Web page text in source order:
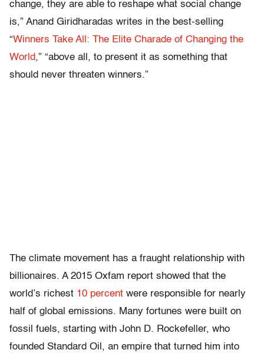
change, they are able to reshape what social change
is,” Anand Giridharadas writes in the best-selling
“Winners Take All: The Elite Charade of Changing the
World,” “above all, to present it as something that
should never threaten winners.”
The climate movement has a fraught relationship with
billionaires. A 2015 Oxfam report showed that the
world’s richest 10 percent were responsible for nearly
half of global emissions. Many fortunes were built on
fossil fuels, starting with John D. Rockefeller, who
founded Standard Oil, an empire that turned him into